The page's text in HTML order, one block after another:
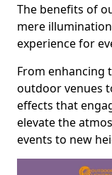
The benefits of
mere
experience for
From enhancing
outdoor venues
effects that
elevate the
events to new